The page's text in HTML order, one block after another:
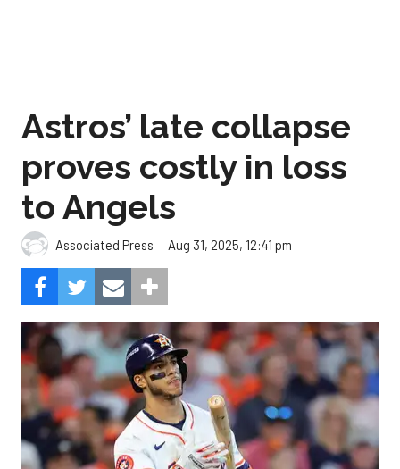
Astros’ late collapse
proves costly in loss
to Angels
Associated Press Aug 31, 2025, 12:41 pm